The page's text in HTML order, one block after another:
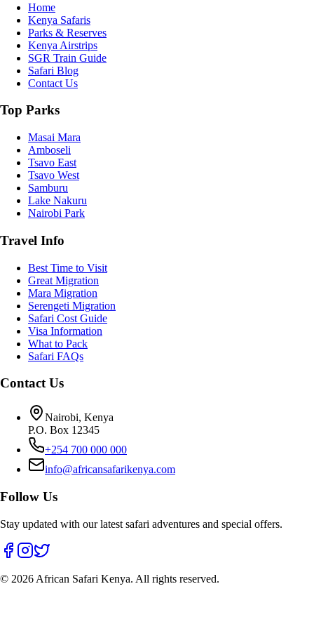
Home
Kenya Safaris
Parks & Reserves
Kenya Airstrips
SGR Train Guide
Safari Blog
Contact Us
Top Parks
Masai Mara
Amboseli
Tsavo East
Tsavo West
Samburu
Lake Nakuru
Nairobi Park
Travel Info
Best Time to Visit
Great Migration
Mara Migration
Serengeti Migration
Safari Cost Guide
Visa Information
What to Pack
Safari FAQs
Contact Us
Nairobi, Kenya
P.O. Box 12345
+254 700 000 000
info@africansafarikenya.com
Follow Us
Stay updated with our latest safari adventures and special offers.
© 2026 African Safari Kenya. All rights reserved.